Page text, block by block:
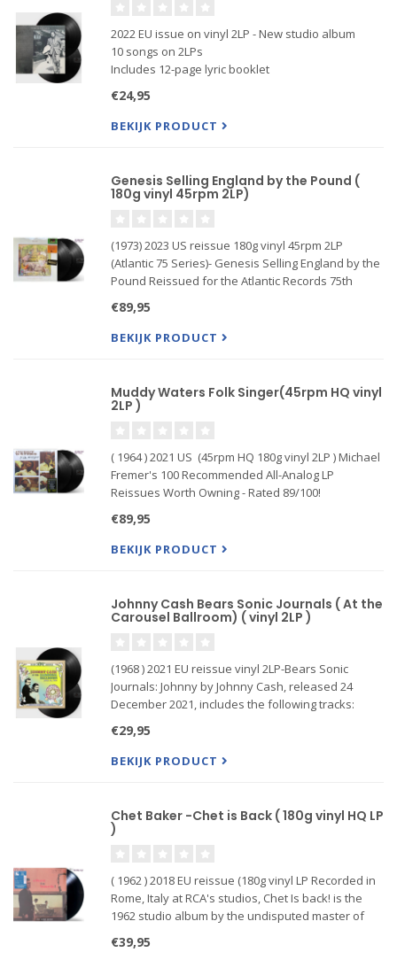
2022 EU issue on vinyl 2LP - New studio album
10 songs on 2LPs
Includes 12-page lyric booklet
€24,95
BEKIJK PRODUCT
Genesis Selling England by the Pound (
180g vinyl 45rpm 2LP)
(1973) 2023 US reissue 180g vinyl 45rpm 2LP
(Atlantic 75 Series)- Genesis Selling England by the
Pound Reissued for the Atlantic Records 75th
Directly from the Original Master Tape by Bernie
Grundman
€89,95
BEKIJK PRODUCT
Muddy Waters Folk Singer(45rpm HQ vinyl
2LP )
( 1964 ) 2021 US (45rpm HQ 180g vinyl 2LP ) Michael
Fremer's 100 Recommended All-Analog LP
Reissues Worth Owning - Rated 89/100!
€89,95
BEKIJK PRODUCT
Johnny Cash Bears Sonic Journals ( At the
Carousel Ballroom) ( vinyl 2LP )
(1968 ) 2021 EU reissue vinyl 2LP-Bears Sonic
Journals: Johnny by Johnny Cash, released 24
December 2021, includes the following tracks:
Many Mornings", "Give My Love To Rose" and
more.
€29,95
BEKIJK PRODUCT
Chet Baker -Chet is Back ( 180g vinyl HQ LP
)
( 1962 ) 2018 EU reissue (180g vinyl LP Recorded in
Rome, Italy at RCA's studios, Chet Is back! is the
1962 studio album by the undisputed master of
and-coming European jazz musicians, which
€39,95